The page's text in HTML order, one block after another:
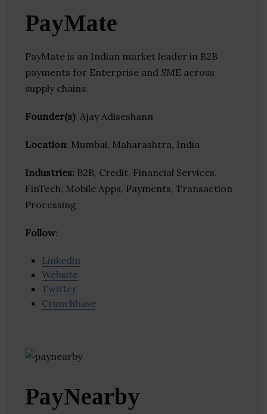
PayMate
PayMate is an Indian market leader in B2B
payments for Enterprise and SME across
supply chains.
Founder(s): Ajay Adiseshann
Location: Mumbai, Maharashtra, India
Industries: B2B, Credit, Financial Services,
FinTech, Mobile Apps, Payments, Transaction
Processing
Follow:
Linkedin
Website
Twitter
Crunchbase
PayNearby